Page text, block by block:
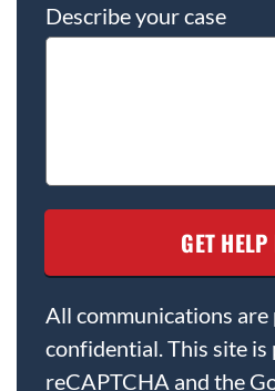
Describe your case
All communications are
confidential. This site
reCAPTCHA and the